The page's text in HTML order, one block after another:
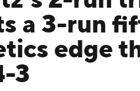
a 3-run
edge
3